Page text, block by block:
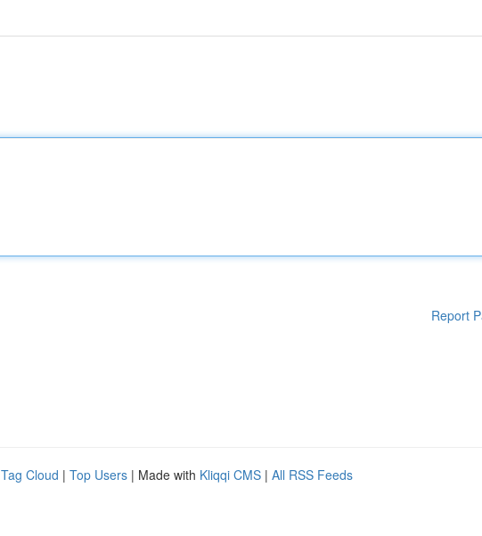
Report
Tag Cloud | Top Users | Made with Kliqqi CMS | All RSS Feeds